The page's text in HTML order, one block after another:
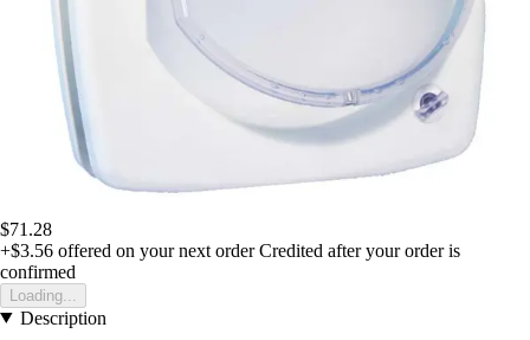
$71.28
+$3.56 offered on your next order Credited after your order is
confirmed
Loading...
Description